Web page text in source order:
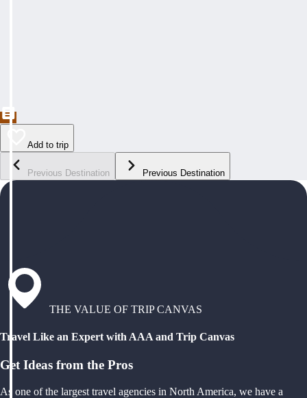
Add to trip
Previous Destination Previous Destination
THE VALUE OF TRIP CANVAS
Travel Like an Expert with AAA and Trip Canvas
Get Ideas from the Pros
As one of the largest travel agencies in North America, we have a